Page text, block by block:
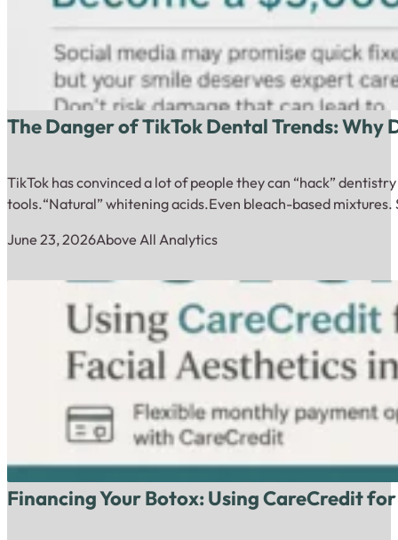
The Danger of TikTok Dental Trends:
TikTok has convinced a lot of people they can “hack”
tools.“Natural” whitening acids.Even bleach-based
June 23, 2026Above All Analytics
Financing Your Botox: Using CareCredit